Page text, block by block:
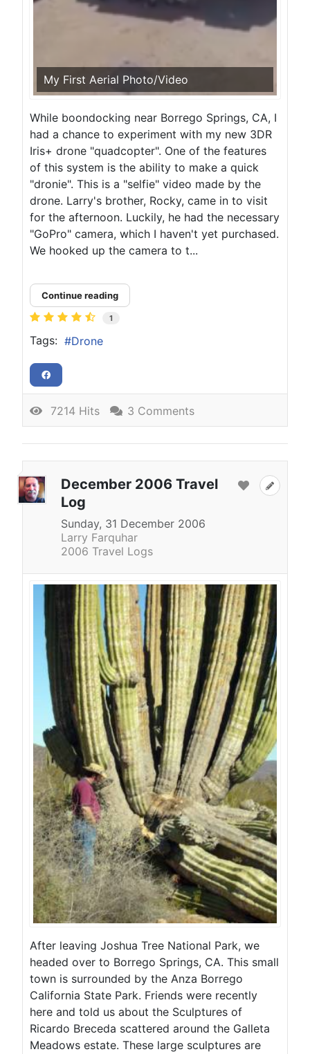
My First Aerial Photo/Video
While boondocking near Borrego Springs, CA, I
had a chance to experiment with my new 3DR
Iris+ drone "quadcopter". One of the features
of this system is the ability to make a quick
"dronie". This is a "selfie" video made by the
drone. Larry's brother, Rocky, came in to visit
for the afternoon. Luckily, he had the necessary
"GoPro" camera, which I haven't yet purchased.
We hooked up the camera to t...
Continue reading
1
Tags: Drone
7214 Hits 3 Comments
December 2006 Travel
Log
Sunday, 31 December 2006
Larry Farquhar
2006 Travel Logs
After leaving Joshua Tree National Park, we
headed over to Borrego Springs, CA. This small
town is surrounded by the Anza Borrego
California State Park. Friends were recently
here and told us about the Sculptures of
Ricardo Breceda scattered around the Galleta
Meadows estate. These large sculptures are